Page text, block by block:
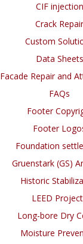
CIF injection
Crack Repair
Custom
Data Sheets
Facade Repair and
FAQs
Footer
Footer
Foundation
Gruenstark (GS)
Historic
LEED
Long-bore Dry
Moisture